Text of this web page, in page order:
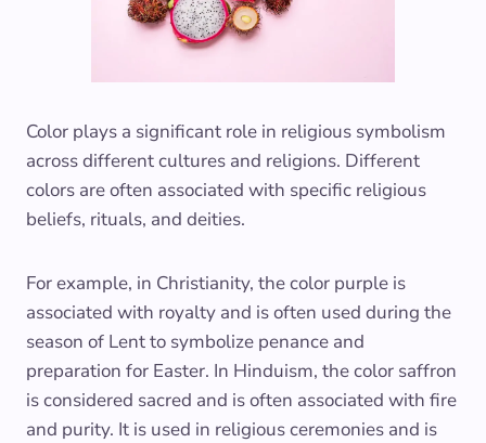
Color plays a significant role in religious symbolism
across different cultures and religions. Different
colors are often associated with specific religious
beliefs, rituals, and deities.
For example, in Christianity, the color purple is
associated with royalty and is often used during the
season of Lent to symbolize penance and
preparation for Easter. In Hinduism, the color saffron
is considered sacred and is often associated with fire
and purity. It is used in religious ceremonies and is